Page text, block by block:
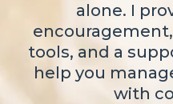
alone. I
tools, and a
help you
with